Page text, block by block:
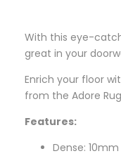
With this eye-
great in your
Enrich your floor
from the Adore
Features:
Dense: